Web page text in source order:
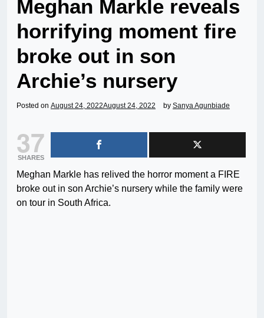
Meghan Markle reveals
horrifying moment fire
broke out in son
Archie’s nursery
Posted on August 24, 2022August 24, 2022 by Sanya Agunbiade
37
SHARES
Meghan Markle has relived the horror moment a FIRE
broke out in son Archie’s nursery while the family were
on tour in South Africa.